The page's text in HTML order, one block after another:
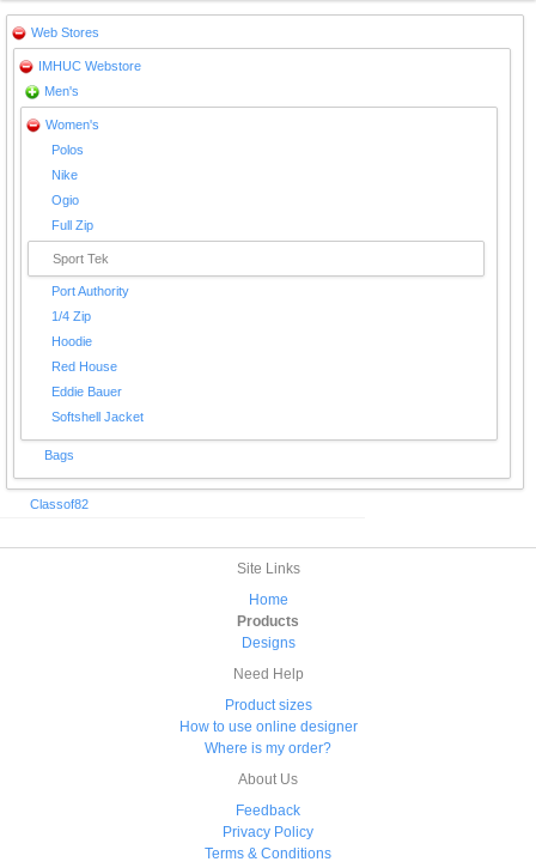
Web Stores
IMHUC Webstore
Men's
Women's
Polos
Nike
Ogio
Full Zip
Sport Tek
Port Authority
1/4 Zip
Hoodie
Red House
Eddie Bauer
Softshell Jacket
Bags
Classof82
Site Links
Home
Products
Designs
Need Help
Product sizes
How to use online designer
Where is my order?
About Us
Feedback
Privacy Policy
Terms & Conditions